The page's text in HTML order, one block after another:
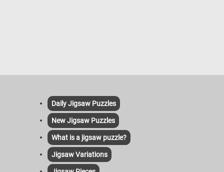
Daily Jigsaw Puzzles
New Jigsaw Puzzles
What is a jigsaw puzzle?
Jigsaw Variations